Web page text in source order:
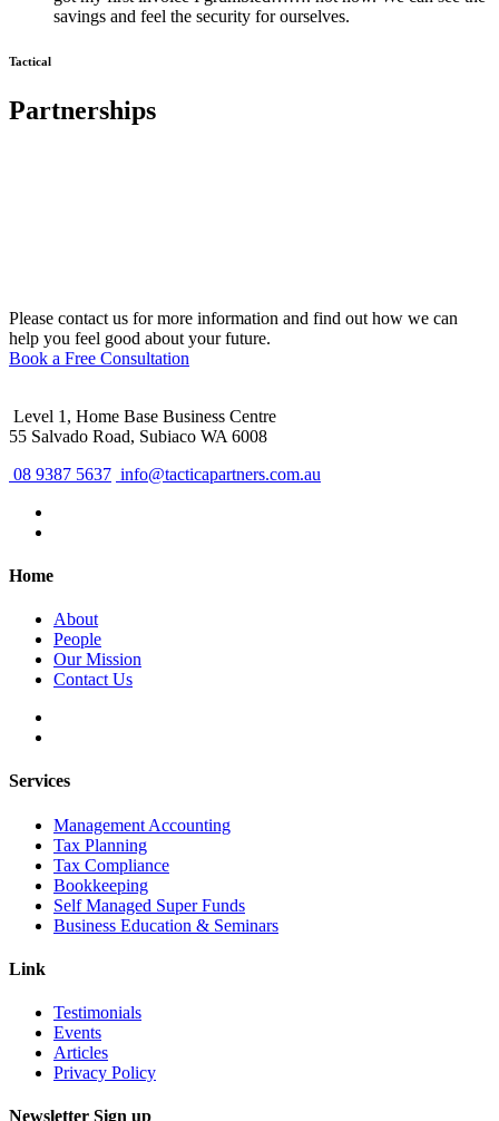
savings and feel the security for ourselves.
Tactical
Partnerships
Please contact us for more information and find out how we can
help you feel good about your future.
Book a Free Consultation
Level 1, Home Base Business Centre
55 Salvado Road, Subiaco WA 6008
08 9387 5637 info@tacticapartners.com.au
Home
About
People
Our Mission
Contact Us
Services
Management Accounting
Tax Planning
Tax Compliance
Bookkeeping
Self Managed Super Funds
Business Education & Seminars
Link
Testimonials
Events
Articles
Privacy Policy
Newsletter Sign up